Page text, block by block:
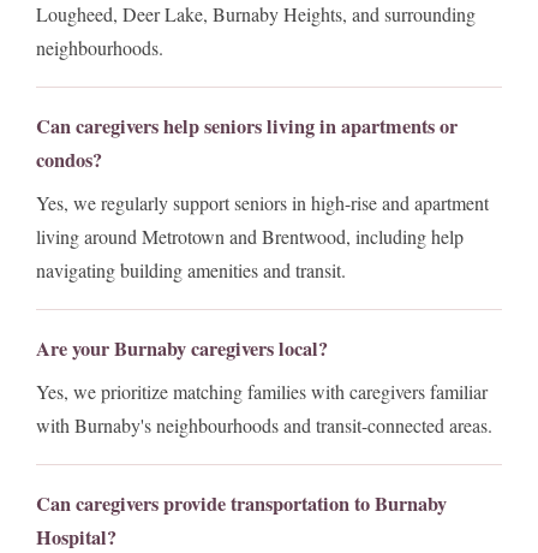
Lougheed, Deer Lake, Burnaby Heights, and surrounding
neighbourhoods.
Can caregivers help seniors living in apartments or
condos?
Yes, we regularly support seniors in high-rise and apartment
living around Metrotown and Brentwood, including help
navigating building amenities and transit.
Are your Burnaby caregivers local?
Yes, we prioritize matching families with caregivers familiar
with Burnaby's neighbourhoods and transit-connected areas.
Can caregivers provide transportation to Burnaby
Hospital?